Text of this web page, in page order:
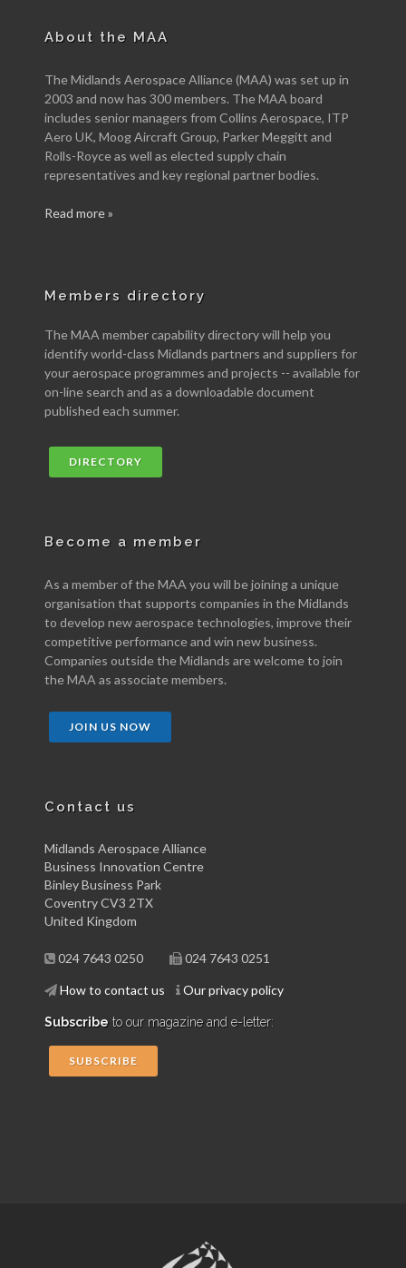
About the MAA
The Midlands Aerospace Alliance (MAA) was set up in
2003 and now has 300 members. The MAA board
includes senior managers from Collins Aerospace, ITP
Aero UK, Moog Aircraft Group, Parker Meggitt and
Rolls-Royce as well as elected supply chain
representatives and key regional partner bodies.
Read more »
Members directory
The MAA member capability directory will help you
identify world-class Midlands partners and suppliers for
your aerospace programmes and projects -- available for
on-line search and as a downloadable document
published each summer.
DIRECTORY
Become a member
As a member of the MAA you will be joining a unique
organisation that supports companies in the Midlands
to develop new aerospace technologies, improve their
competitive performance and win new business.
Companies outside the Midlands are welcome to join
the MAA as associate members.
JOIN US NOW
Contact us
Midlands Aerospace Alliance
Business Innovation Centre
Binley Business Park
Coventry CV3 2TX
United Kingdom
024 7643 0250 024 7643 0251
How to contact us Our privacy policy
Subscribe to our magazine and e-letter:
SUBSCRIBE